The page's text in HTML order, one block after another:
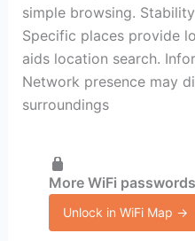
simple browsing.
Specific places provide
aids location search.
Network presence may
surroundings
More WiFi
Unlock in WiFi Map →